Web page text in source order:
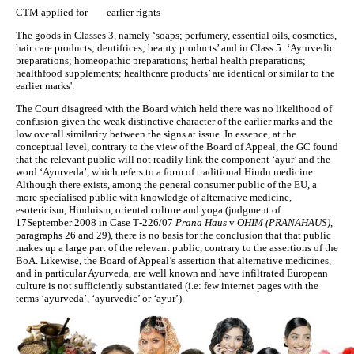
CTM applied for earlier rights
The goods in Classes 3, namely ‘soaps; perfumery, essential oils, cosmetics,
hair care products; dentifrices; beauty products’ and in Class 5: ‘Ayurvedic
preparations; homeopathic preparations; herbal health preparations;
healthfood supplements; healthcare products’ are identical or similar to the
earlier marks'.
The Court disagreed with the Board which held there was no likelihood of
confusion given the weak distinctive character of the earlier marks and the
low overall similarity between the signs at issue. In essence, at the
conceptual level, contrary to the view of the Board of Appeal, the GC found
that the relevant public will not readily link the component ‘ayur’ and the
word ‘Ayurveda’, which refers to a form of traditional Hindu medicine.
Although there exists, among the general consumer public of the EU, a
more specialised public with knowledge of alternative medicine,
esotericism, Hinduism, oriental culture and yoga (judgment of
17September 2008 in Case T‑226/07 Prana Haus v OHIM (PRANAHAUS),
paragraphs 26 and 29), there is no basis for the conclusion that that public
makes up a large part of the relevant public, contrary to the assertions of the
BoA. Likewise, the Board of Appeal’s assertion that alternative medicines,
and in particular Ayurveda, are well known and have infiltrated European
culture is not sufficiently substantiated (i.e: few internet pages with the
terms ‘ayurveda’, ‘ayurvedic’ or ‘ayur’).